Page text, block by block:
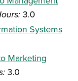
3.0
Systems
Marketing
3.0